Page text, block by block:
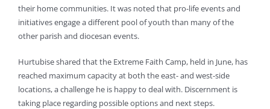
their home communities. It was noted that pro-life events and
initiatives engage a different pool of youth than many of the
other parish and diocesan events.
Hurtubise shared that the Extreme Faith Camp, held in June, has
reached maximum capacity at both the east- and west-side
locations, a challenge he is happy to deal with. Discernment is
taking place regarding possible options and next steps.